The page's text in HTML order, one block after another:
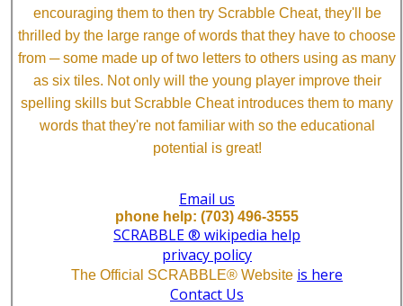
encouraging them to then try Scrabble Cheat, they'll be
thrilled by the large range of words that they have to choose
from ─ some made up of two letters to others using as many
as six tiles. Not only will the young player improve their
spelling skills but Scrabble Cheat introduces them to many
words that they're not familiar with so the educational
potential is great!
Email us
phone help: (703) 496-3555
SCRABBLE ® wikipedia help
privacy policy
The Official SCRABBLE® Website is here
Contact Us